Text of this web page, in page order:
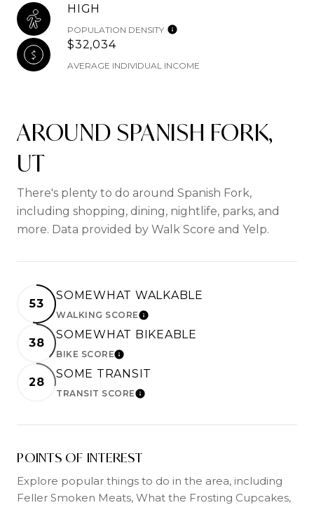
HIGH
POPULATION DENSITY
$32,034
AVERAGE INDIVIDUAL INCOME
AROUND SPANISH FORK,
UT
There's plenty to do around Spanish Fork,
including shopping, dining, nightlife, parks, and
more. Data provided by Walk Score and Yelp.
53
SOMEWHAT WALKABLE
WALKING SCORELEARN MORE
38
SOMEWHAT BIKEABLE
BIKE SCORELEARN MORE
28
SOME TRANSIT
TRANSIT SCORELEARN MORE
POINTS OF INTEREST
Explore popular things to do in the area, including
Feller Smoken Meats, What the Frosting Cupcakes,